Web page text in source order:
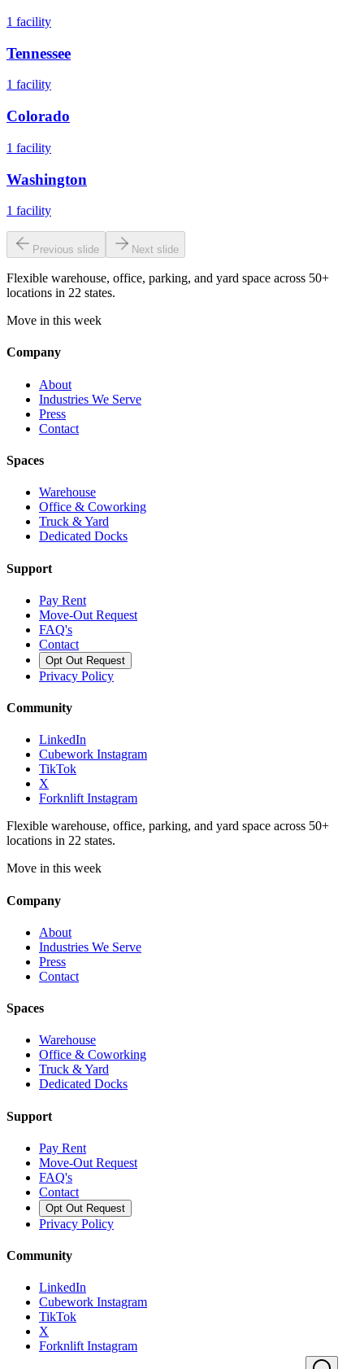
1 facility
Tennessee
1 facility
Colorado
1 facility
Washington
1 facility
Previous slide Next slide
Flexible warehouse, office, parking, and yard space across 50+
locations in 22 states.
Move in this week
Company
About
Industries We Serve
Press
Contact
Spaces
Warehouse
Office & Coworking
Truck & Yard
Dedicated Docks
Support
Pay Rent
Move-Out Request
FAQ's
Contact
Opt Out Request
Privacy Policy
Community
LinkedIn
Cubework Instagram
TikTok
X
Forknlift Instagram
Flexible warehouse, office, parking, and yard space across 50+
locations in 22 states.
Move in this week
Company
About
Industries We Serve
Press
Contact
Spaces
Warehouse
Office & Coworking
Truck & Yard
Dedicated Docks
Support
Pay Rent
Move-Out Request
FAQ's
Contact
Opt Out Request
Privacy Policy
Community
LinkedIn
Cubework Instagram
TikTok
X
Forknlift Instagram